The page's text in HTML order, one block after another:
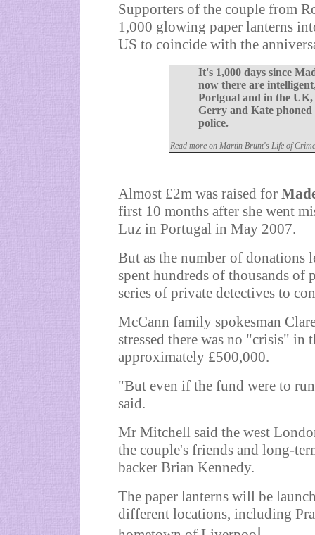
Supporters of the couple from
1,000 glowing paper lanterns
US to coincide with the
It's 1,000 days since
now there are
Portgual and in the
Gerry and Kate phoned
police.
Read more on Martin Brunt's Life of Crime
Almost £2m was raised for
first 10 months after she went
Luz in Portugal in May 2007.
But as the number of donations
spent hundreds of thousands of
series of private detectives to
McCann family spokesman
stressed there was no "crisis"
approximately £500,000.
"But even if the fund were to
said.
Mr Mitchell said the west
the couple's friends and long-
backer Brian Kennedy.
The paper lanterns will be
different locations, including